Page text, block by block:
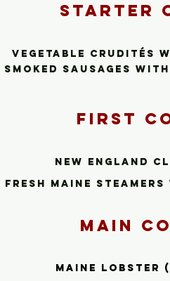
Starte r
Vegetable Crudité s
smoked sausages
First
New Engla nd
Fresh Maine
Main
Maine Lobster